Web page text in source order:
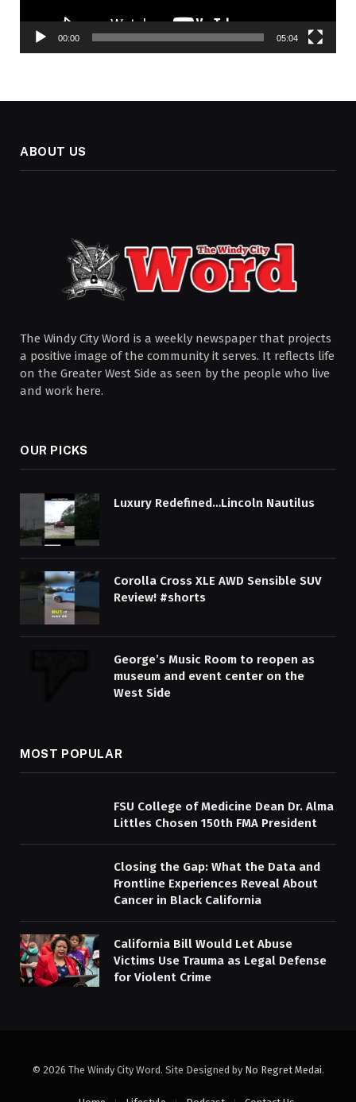
00:00 05:04
ABOUT US
The Windy City Word is a weekly newspaper that projects
a positive image of the community it serves. It reflects life
on the Greater West Side as seen by the people who live
and work here.
OUR PICKS
Luxury Redefined…Lincoln Nautilus
Corolla Cross XLE AWD Sensible SUV
Review! #shorts
George’s Music Room to reopen as
museum and event center on the
West Side
MOST POPULAR
FSU College of Medicine Dean Dr. Alma
Littles Chosen 150th FMA President
Closing the Gap: What the Data and
Frontline Experiences Reveal About
Cancer in Black California
California Bill Would Let Abuse
Victims Use Trauma as Legal Defense
for Violent Crime
© 2026 The Windy City Word. Site Designed by No Regret Medai.